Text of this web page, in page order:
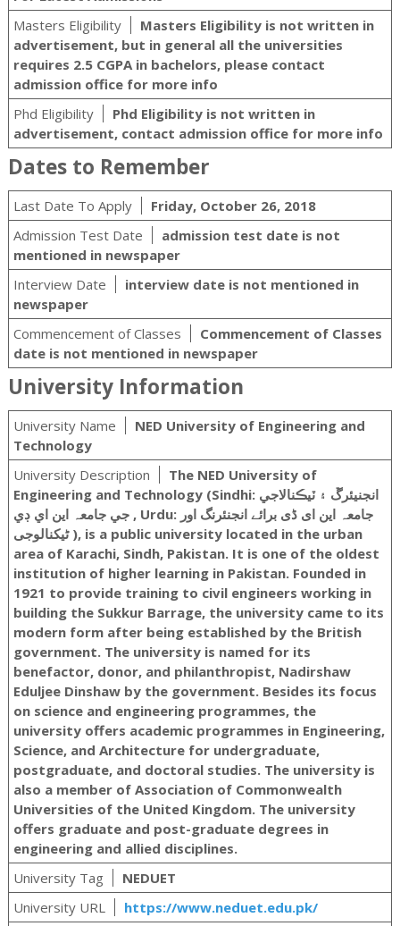
Masters Eligibility
Masters Eligibility is not written in
advertisement, but in general all the universities
requires 2.5 CGPA in bachelors, please contact
admission office for more info
Phd Eligibility
Phd Eligibility is not written in
advertisement, contact admission office for more info
Dates to Remember
Last Date To Apply
Friday, October 26, 2018
Admission Test Date
admission test date is not
mentioned in newspaper
Interview Date
interview date is not mentioned in
newspaper
Commencement of Classes
Commencement of Classes
date is not mentioned in newspaper
University Information
University Name
NED University of Engineering and
Technology
University Description
The NED University of
Engineering and Technology (Sindhi: انجنيئرڱ ۽ ٽيڪنالاجي
جي جامعہ اين اي ڊي ‎, Urdu: جامعہ این ای ڈی برائے انجنئرنگ اور
ٹیکنالوجی ‎), is a public university located in the urban
area of Karachi, Sindh, Pakistan. It is one of the oldest
institution of higher learning in Pakistan. Founded in
1921 to provide training to civil engineers working in
building the Sukkur Barrage, the university came to its
modern form after being established by the British
government. The university is named for its
benefactor, donor, and philanthropist, Nadirshaw
Eduljee Dinshaw by the government. Besides its focus
on science and engineering programmes, the
university offers academic programmes in Engineering,
Science, and Architecture for undergraduate,
postgraduate, and doctoral studies. The university is
also a member of Association of Commonwealth
Universities of the United Kingdom. The university
offers graduate and post-graduate degrees in
engineering and allied disciplines.
University Tag
NEDUET
University URL
https://www.neduet.edu.pk/